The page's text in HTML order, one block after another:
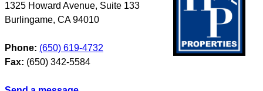
1325 Howard Avenue, Suite 133
Burlingame, CA 94010
Phone: (650) 619-4732
Fax: (650) 342-5584